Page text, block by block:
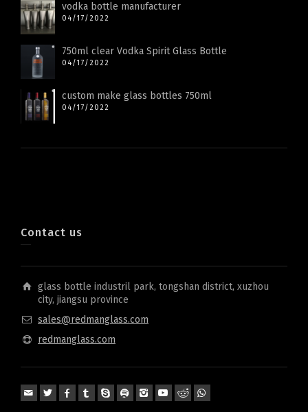
vodka bottle manufacturer
04/17/2022
750ml clear Vodka Spirit Glass Bottle
04/17/2022
custom make glass bottles 750ml
04/17/2022
Contact us
glass bottle industril park, tongshan district, xuzhou
city, jiangsu province
sales@redmanglass.com
redmanglass.com